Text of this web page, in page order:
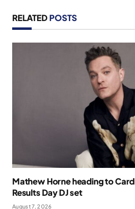
RELATED POSTS
Mathew Horne heading to
Results Day DJ set
August 7, 2026